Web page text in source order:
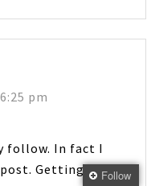
pm
follow. In fact I
Getting
Follow